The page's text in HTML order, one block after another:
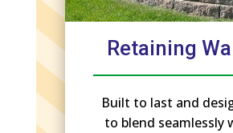
Retaining
Built to last and
to blend seamlessly